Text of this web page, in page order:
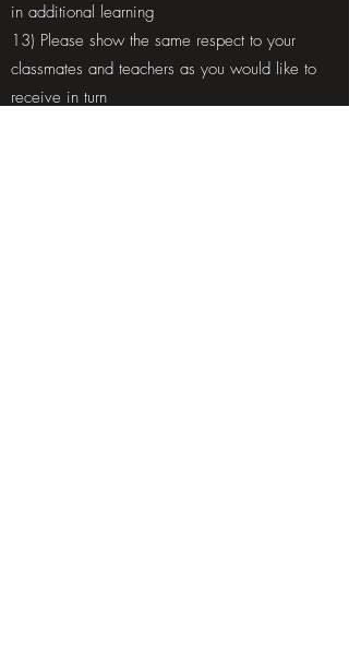
in additional learning
13) Please show the same respect to your
classmates and teachers as you would like to
receive in turn